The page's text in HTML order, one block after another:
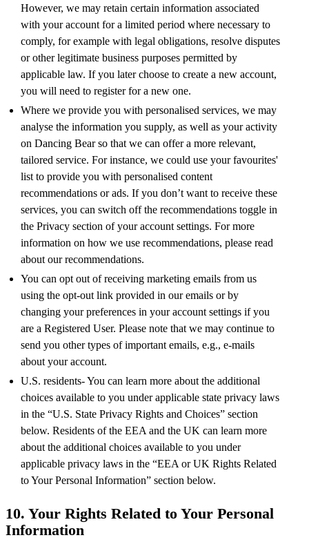
However, we may retain certain information associated
with your account for a limited period where necessary to
comply, for example with legal obligations, resolve disputes
or other legitimate business purposes permitted by
applicable law. If you later choose to create a new account,
you will need to register for a new one.
Where we provide you with personalised services, we may
analyse the information you supply, as well as your activity
on Dancing Bear so that we can offer a more relevant,
tailored service. For instance, we could use your favourites'
list to provide you with personalised content
recommendations or ads. If you don’t want to receive these
services, you can switch off the recommendations toggle in
the Privacy section of your account settings. For more
information on how we use recommendations, please read
about our recommendations.
You can opt out of receiving marketing emails from us
using the opt-out link provided in our emails or by
changing your preferences in your account settings if you
are a Registered User. Please note that we may continue to
send you other types of important emails, e.g., e-mails
about your account.
U.S. residents- You can learn more about the additional
choices available to you under applicable state privacy laws
in the “U.S. State Privacy Rights and Choices” section
below. Residents of the EEA and the UK can learn more
about the additional choices available to you under
applicable privacy laws in the “EEA or UK Rights Related
to Your Personal Information” section below.
10. Your Rights Related to Your Personal
Information